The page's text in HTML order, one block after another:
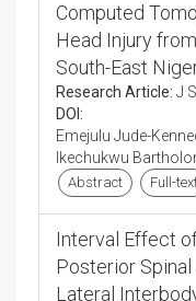
Computed
Head Injury
South-East
Research Article: J
DOI:
Emejulu Jude-
Ikechukwu
Abstract Full-
Interval Effect
Posterior
Lateral